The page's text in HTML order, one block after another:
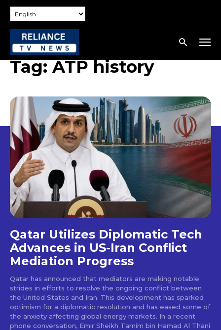
Tag:ATP history
Qatar Utilizes Diplomatic Tech
Advances in US-Iran Conflict
Mediation Progress
Qatar has announced that mediators are making notable
strides in efforts to resolve the ongoing conflict between
the United States and Iran. This development has sparked
optimism for a diplomatic resolution and has eased some of
the anxiety affecting global energy markets. In a recent
phone conversation, Emir Sheikh Tamim bin Hamad Al Thani